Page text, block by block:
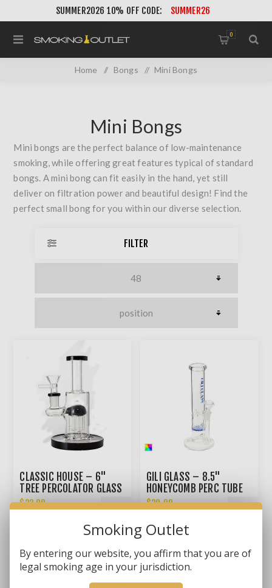
SUMMER2026 10% OFF CODE: SUMMER26
0
Home / Bongs / Mini Bongs
Mini Bongs
Mini bongs are the perfect balance of low-maintenance
smoking, while offering great features typical of standard
bongs. A mini bong can fit easily in the hand, yet still
deliver on filtration power and beautiful design! Find the
perfect small bong for you within our diverse selection.
FILTER
CLASSIC HOUSE – 6"
TREE PERCOLATOR GLASS
HYBRID
$22.99
GILI GLASS – 8.5"
HONEYCOMB PERC TUBE
BONG
$29.99
Smoking Outlet
By entering our website, you affirm that you are of
legal smoking age in your jurisdiction.